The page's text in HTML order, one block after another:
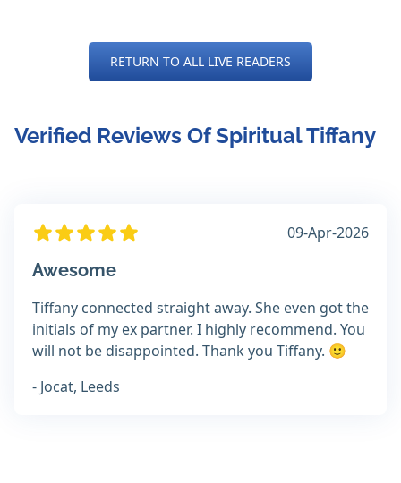
RETURN TO ALL LIVE READERS
Verified Reviews Of Spiritual Tiffany
09-Apr-2026
Awesome
Tiffany connected straight away. She even got the
initials of my ex partner. I highly recommend. You
will not be disappointed. Thank you Tiffany. 🙂
- Jocat, Leeds